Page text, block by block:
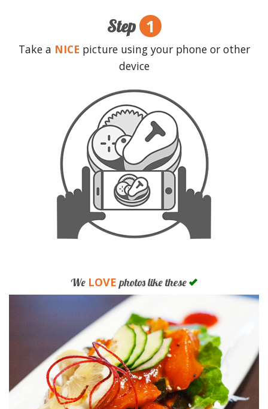
Step 1
Take a NICE picture using your phone or other
device
We LOVE photos like these